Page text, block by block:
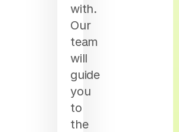
with.
Our
team
will
guide
you
to
the